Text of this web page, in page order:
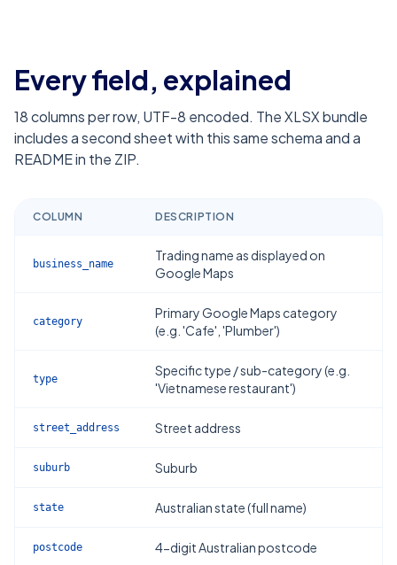
Every field, explained
18columns per row, UTF-8 encoded. The XLSX bundle
includes a second sheet with this same schema and a
README in the ZIP.
COLUMN DESCRIPTION
business_name
Trading name as displayed on
Google Maps
category
Primary Google Maps category
(e.g. 'Cafe', 'Plumber')
type
Specific type / sub-category (e.g.
'Vietnamese restaurant')
street_address Street address
suburb Suburb
state Australian state (full name)
postcode 4-digit Australian postcode